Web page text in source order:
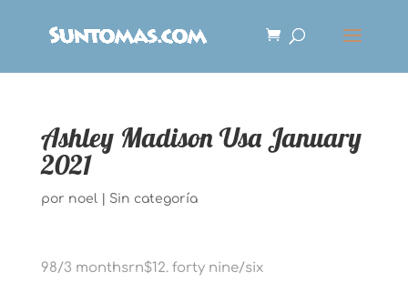
Ashley Madison Usa January
2021
por noel| Sin categoría
98/3 monthsrn$12. forty nine/six